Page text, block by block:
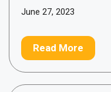
June 27, 2023
Read More